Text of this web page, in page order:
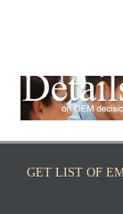
GET LIST OF